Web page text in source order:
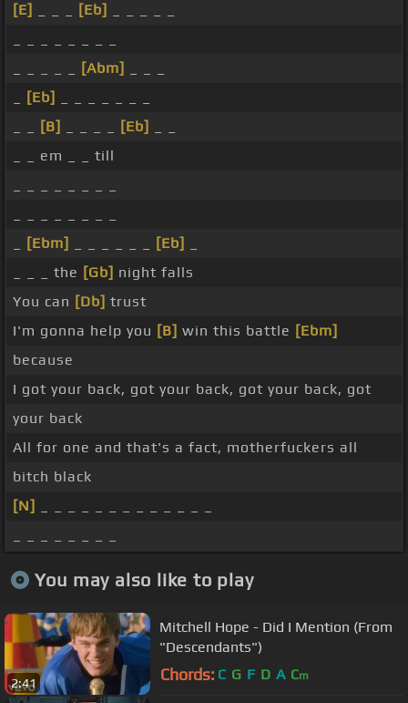
[E]
[Eb]
[Abm]
[Eb]
[B] [Eb]
_ _ em _ _ till
[Ebm] [Eb]
_ _ _ the [Gb] night falls
You can [Db] trust
I'm gonna help you [B] win this battle [Ebm]
because
I got your back, got your back, got your back, got
your back
All for one and that's a fact, motherfuckers all
bitch black
[N]
You may also like to play
2:41
Mitchell Hope - Did I Mention (From
"Descendants")
Chords: C G F D A Cm